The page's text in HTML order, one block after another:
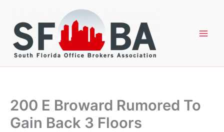
content
200 E Broward Rumored To
Gain Back 3 Floors